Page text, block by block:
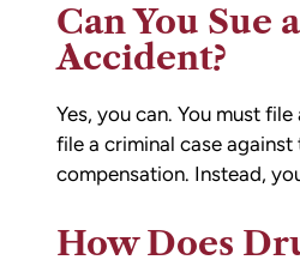
Can You
Accident?
Yes, you can. You must
file a criminal case
compensation. Instead,
How Does